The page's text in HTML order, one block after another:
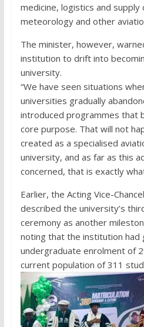
medicine, logistics and supply
meteorology and other
The minister, however,
institution to drift into
university.
“We have seen situations
universities gradually
introduced programmes that
core purpose. That will not
created as a specialised
university, and as far as this
concerned, that is exactly
Earlier, the Acting Vice-
described the university’s
ceremony as another
noting that the institution had
undergraduate enrolment of
current population of 311